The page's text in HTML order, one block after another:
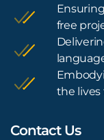
free
the
Contact Us